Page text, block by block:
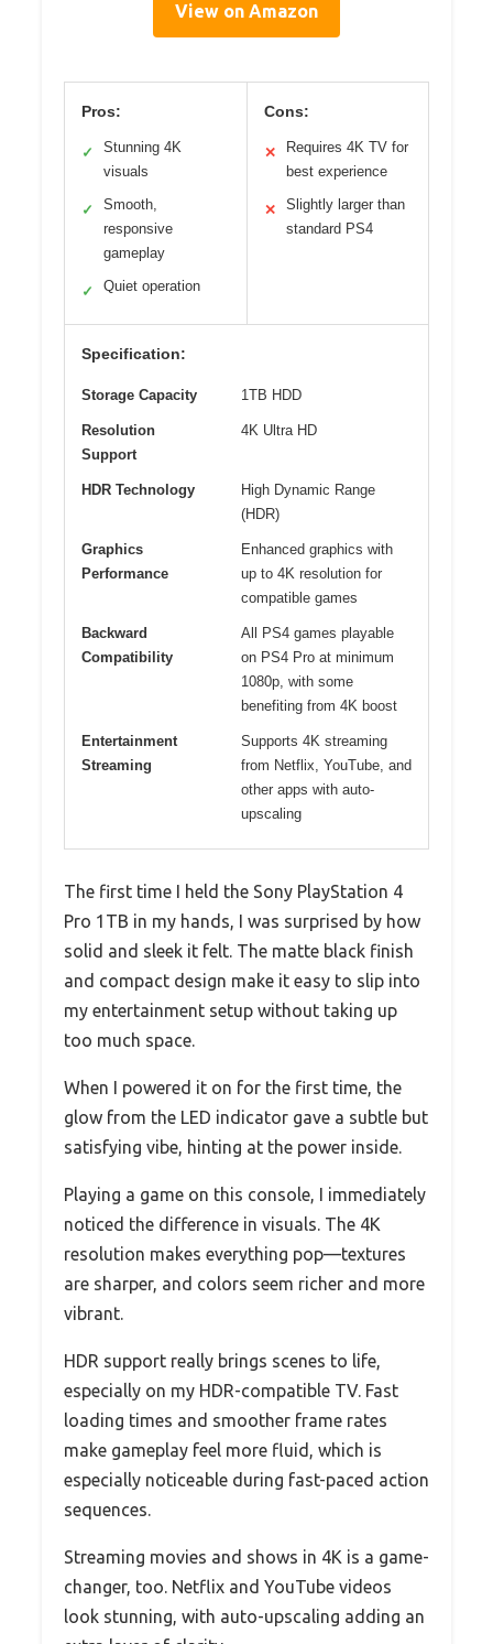
View on Amazon
Pros:
✓
Stunning 4K
visuals
✓
Smooth,
responsive
gameplay
✓ Quiet operation
Cons:
✕
Requires 4K TV for
best experience
✕
Slightly larger than
standard PS4
Specification:
Storage Capacity 1TB HDD
Resolution
Support
4K Ultra HD
HDR Technology
High Dynamic Range
(HDR)
Graphics
Performance
Enhanced graphics with
up to 4K resolution for
compatible games
Backward
Compatibility
All PS4 games playable
on PS4 Pro at minimum
1080p, with some
benefiting from 4K boost
Entertainment
Streaming
Supports 4K streaming
from Netflix, YouTube, and
other apps with auto-
upscaling
The first time I held the Sony PlayStation 4
Pro 1TB in my hands, I was surprised by how
solid and sleek it felt. The matte black finish
and compact design make it easy to slip into
my entertainment setup without taking up
too much space.
When I powered it on for the first time, the
glow from the LED indicator gave a subtle but
satisfying vibe, hinting at the power inside.
Playing a game on this console, I immediately
noticed the difference in visuals. The 4K
resolution makes everything pop—textures
are sharper, and colors seem richer and more
vibrant.
HDR support really brings scenes to life,
especially on my HDR-compatible TV. Fast
loading times and smoother frame rates
make gameplay feel more fluid, which is
especially noticeable during fast-paced action
sequences.
Streaming movies and shows in 4K is a game-
changer, too. Netflix and YouTube videos
look stunning, with auto-upscaling adding an